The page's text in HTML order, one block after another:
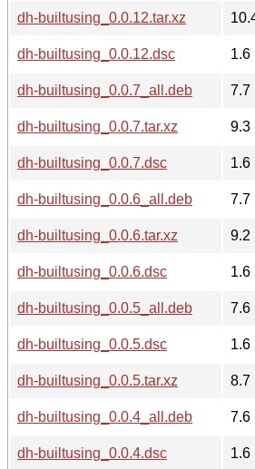
dh-builtusing_0.0.12.tar.xz
dh-builtusing_0.0.12.dsc
1.6
dh-builtusing_0.0.7_all.deb
7.7
dh-builtusing_0.0.7.tar.xz
9.3
dh-builtusing_0.0.7.dsc
1.6
dh-builtusing_0.0.6_all.deb
7.7
dh-builtusing_0.0.6.tar.xz
9.2
dh-builtusing_0.0.6.dsc
1.6
dh-builtusing_0.0.5_all.deb
7.6
dh-builtusing_0.0.5.dsc
1.6
dh-builtusing_0.0.5.tar.xz
8.7
dh-builtusing_0.0.4_all.deb
7.6
dh-builtusing_0.0.4.dsc
1.6